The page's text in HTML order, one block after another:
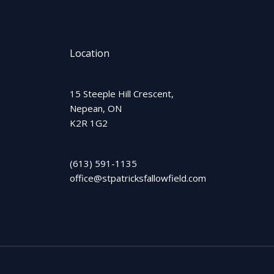
Location
15 Steeple Hill Crescent,
Nepean, ON
K2R 1G2
(613) 591-1135
office@stpatricksfallowfield.com